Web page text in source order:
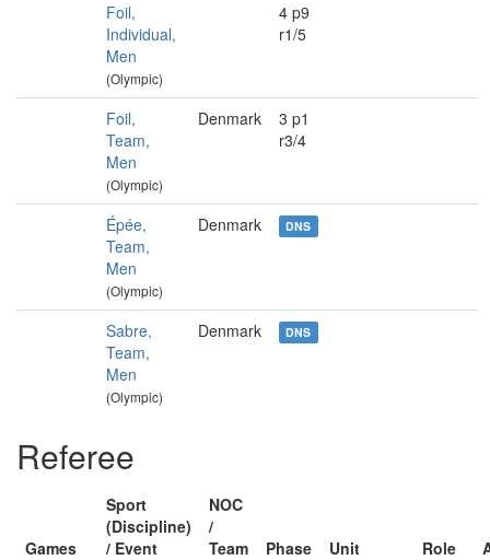
Foil,
Individual,
Men
(Olympic)
4 p9
r1/5
Foil,
Team,
Men
(Olympic)
Denmark
3 p1
r3/4
Épée,
Team,
Men
(Olympic)
Denmark DNS
Sabre,
Team,
Men
(Olympic)
Denmark DNS
Referee
Games
Sport
(Discipline)
/ Event
NOC
/
Team
Phase Unit Role